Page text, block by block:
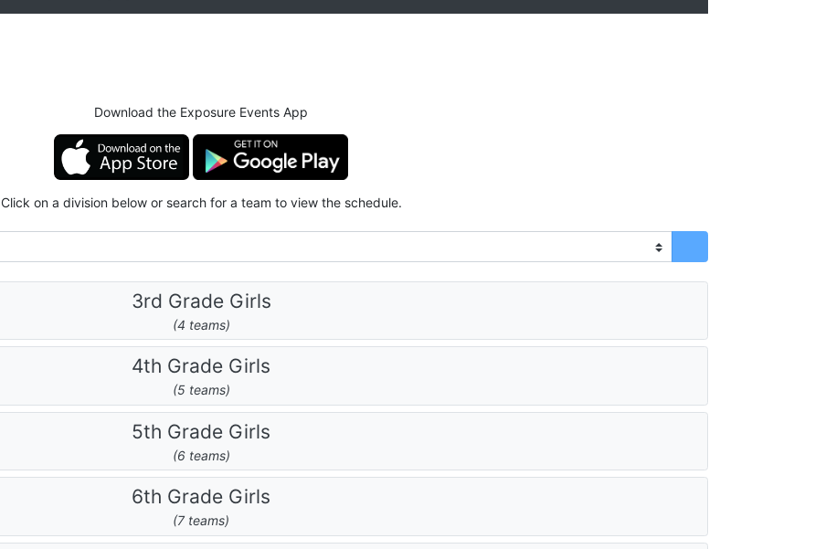
Download the Exposure Events App
Click on a division below or search for a team to view the schedule.
3rd Grade Girls
(4 teams)
4th Grade Girls
(5 teams)
5th Grade Girls
(6 teams)
6th Grade Girls
(7 teams)